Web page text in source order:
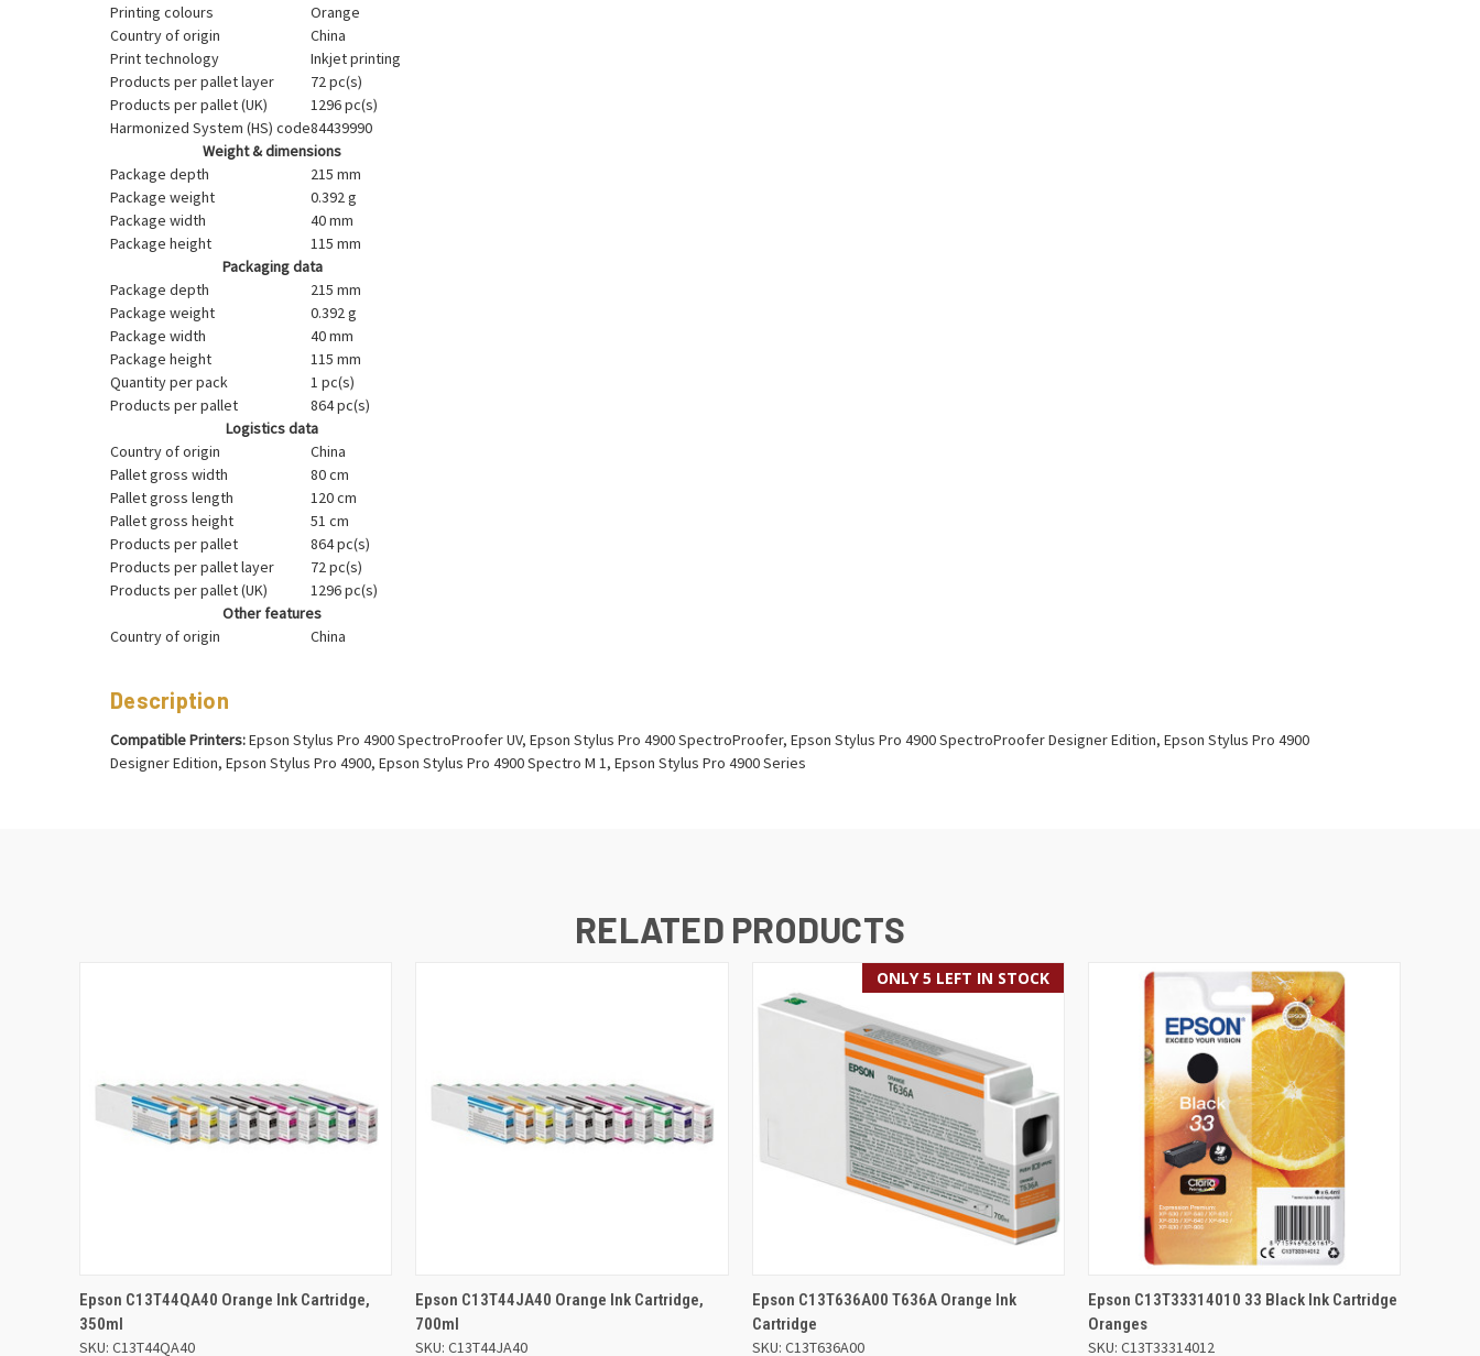
Printing colours
Orange
Country of origin
China
Print technology
Inkjet printing
Products per pallet layer
72 pc(s)
Products per pallet (UK)
1296 pc(s)
Harmonized System (HS) code84439990
Weight & dimensions
Package depth
215 mm
Package weight
0.392 g
Package width
40 mm
Package height
115 mm
Packaging data
Package depth
215 mm
Package weight
0.392 g
Package width
40 mm
Package height
115 mm
Quantity per pack
1 pc(s)
Products per pallet
864 pc(s)
Logistics data
Country of origin
China
Pallet gross width
80 cm
Pallet gross length
120 cm
Pallet gross height
51 cm
Products per pallet
864 pc(s)
Products per pallet layer
72 pc(s)
Products per pallet (UK)
1296 pc(s)
Other features
Country of origin
China
Description
Compatible Printers:Epson Stylus Pro 4900 SpectroProofer UV, Epson Stylus Pro 4900 SpectroProofer, Epson Stylus Pro 4900 SpectroProofer Designer Edition, Epson Stylus Pro 4900
Designer Edition, Epson Stylus Pro 4900, Epson Stylus Pro 4900 Spectro M 1, Epson Stylus Pro 4900 Series
RELATED PRODUCTS
QUICK VIEW ADD TO BASKET
Epson C13T44QA40 Orange Ink Cartridge,
350ml
SKU: C13T44QA40
QUICK VIEW ADD TO BASKET
Epson C13T44JA40 Orange Ink Cartridge,
700ml
SKU: C13T44JA40
ONLY 5 LEFT IN STOCK
QUICK VIEW ADD TO BASKET
Epson C13T636A00 T636A Orange Ink
Cartridge
SKU: C13T636A00
QUICK VIEW ADD TO BASKET
Epson C13T33314010 33 Black Ink Cartridge
Oranges
SKU: C13T33314012